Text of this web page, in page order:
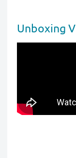
Unboxing